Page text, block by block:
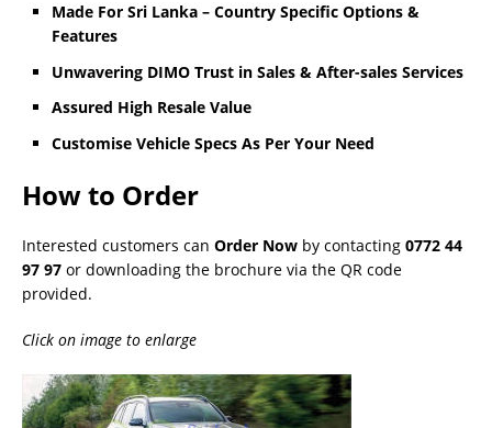
Made For Sri Lanka – Country Specific Options &
Features
Unwavering DIMO Trust in Sales & After-sales Services
Assured High Resale Value
Customise Vehicle Specs As Per Your Need
How to Order
Interested customers can Order Now by contacting 0772 44
97 97 or downloading the brochure via the QR code
provided.
Click on image to enlarge